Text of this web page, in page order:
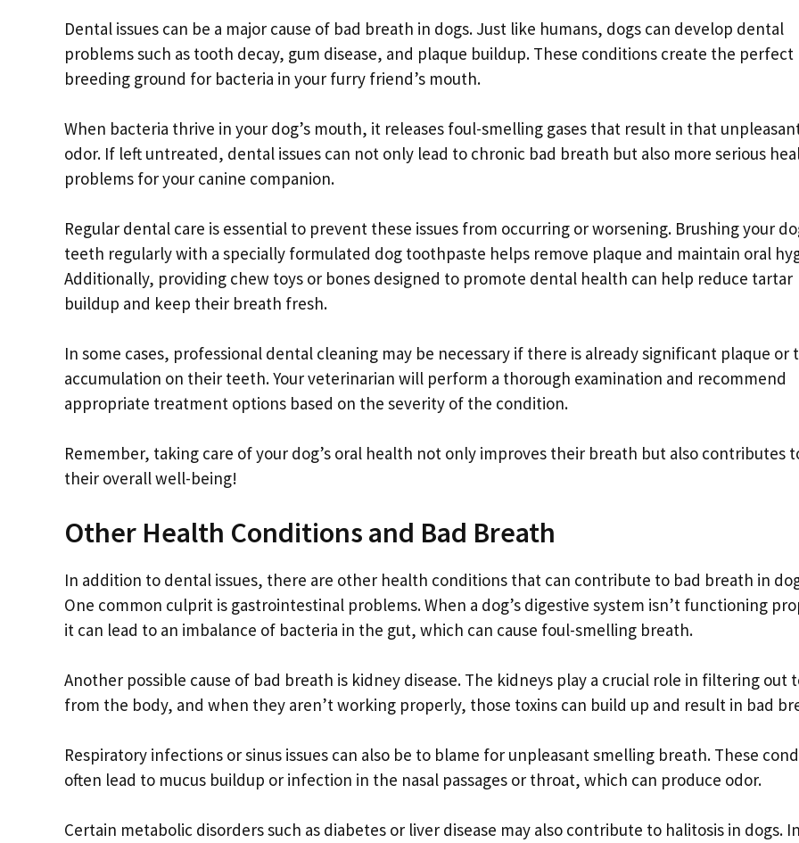
Dental issues can be a major cause of bad breath in dogs. Just like humans, dogs can develop dental
problems such as tooth decay, gum disease, and plaque buildup. These conditions create the perfect
breeding ground for bacteria in your furry friend’s mouth.
When bacteria thrive in your dog’s mouth, it releases foul-smelling gases that result in that
odor. If left untreated, dental issues can not only lead to chronic bad breath but also more serious
problems for your canine companion.
Regular dental care is essential to prevent these issues from occurring or worsening. Brushing your
teeth regularly with a specially formulated dog toothpaste helps remove plaque and maintain oral
Additionally, providing chew toys or bones designed to promote dental health can help reduce tartar
buildup and keep their breath fresh.
In some cases, professional dental cleaning may be necessary if there is already significant plaque or
accumulation on their teeth. Your veterinarian will perform a thorough examination and recommend
appropriate treatment options based on the severity of the condition.
Remember, taking care of your dog’s oral health not only improves their breath but also contributes
their overall well-being!
Other Health Conditions and Bad Breath
In addition to dental issues, there are other health conditions that can contribute to bad breath in
One common culprit is gastrointestinal problems. When a dog’s digestive system isn’t functioning
it can lead to an imbalance of bacteria in the gut, which can cause foul-smelling breath.
Another possible cause of bad breath is kidney disease. The kidneys play a crucial role in filtering out
from the body, and when they aren’t working properly, those toxins can build up and result in bad
Respiratory infections or sinus issues can also be to blame for unpleasant smelling breath. These
often lead to mucus buildup or infection in the nasal passages or throat, which can produce odor.
Certain metabolic disorders such as diabetes or liver disease may also contribute to halitosis in dogs. In